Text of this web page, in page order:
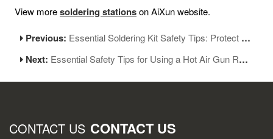
View moresoldering stationson AiXun website.
Previous: Essential Soldering Kit Safety Tips: Protect Yourself When Working With Heat
Next: Essential Safety Tips for Using a Hot Air Gun Rework Station
CONTACT US CONTACT US